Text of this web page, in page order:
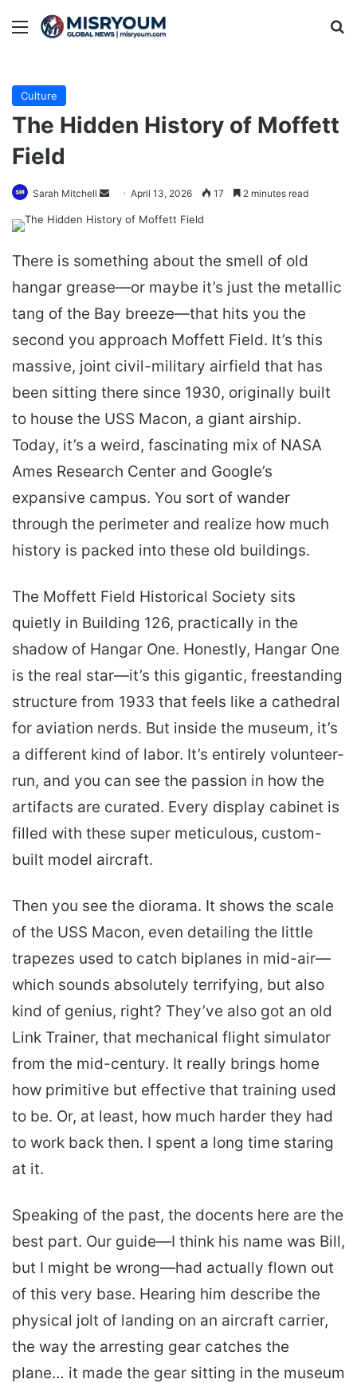
Menu
Culture
The Hidden History of Moffett
Field
Sarah Mitchell
Send April 13, 2026 17 2 minutes read
There is something about the smell of old
hangar grease—or maybe it’s just the metallic
tang of the Bay breeze—that hits you the
second you approach Moffett Field. It’s this
massive, joint civil-military airfield that has
been sitting there since 1930, originally built
to house the USS Macon, a giant airship.
Today, it’s a weird, fascinating mix of NASA
Ames Research Center and Google’s
expansive campus. You sort of wander
through the perimeter and realize how much
history is packed into these old buildings.
The Moffett Field Historical Society sits
quietly in Building 126, practically in the
shadow of Hangar One. Honestly, Hangar One
is the real star—it’s this gigantic, freestanding
structure from 1933 that feels like a cathedral
for aviation nerds. But inside the museum, it’s
a different kind of labor. It’s entirely volunteer-
run, and you can see the passion in how the
artifacts are curated. Every display cabinet is
filled with these super meticulous, custom-
built model aircraft.
Then you see the diorama. It shows the scale
of the USS Macon, even detailing the little
trapezes used to catch biplanes in mid-air—
which sounds absolutely terrifying, but also
kind of genius, right? They’ve also got an old
Link Trainer, that mechanical flight simulator
from the mid-century. It really brings home
how primitive but effective that training used
to be. Or, at least, how much harder they had
to work back then. I spent a long time staring
at it.
Speaking of the past, the docents here are the
best part. Our guide—I think his name was Bill,
but I might be wrong—had actually flown out
of this very base. Hearing him describe the
physical jolt of landing on an aircraft carrier,
the way the arresting gear catches the
plane… it made the gear sitting in the museum